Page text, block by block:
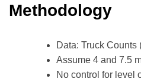
Methodology
Data: Truck Counts
Assume 4 and 7.5
No control for level